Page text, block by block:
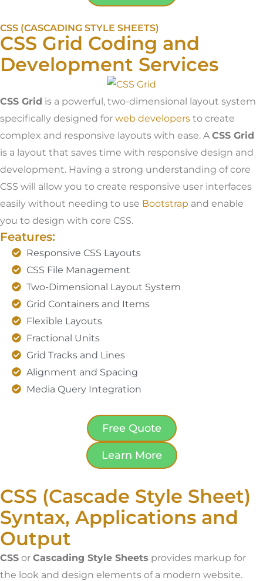
CSS (CASCADING STYLE SHEETS)
CSS Grid Coding and
Development Services
CSS Grid is a powerful, two-dimensional layout system
specifically designed for web developers to create
complex and responsive layouts with ease. ACSS Grid
is a layout that saves time with responsive design and
development. Having a strong understanding of core
CSS will allow you to create responsive user interfaces
easily without needing to use Bootstrap and enable
you to design with core CSS.
Features:
Responsive CSS Layouts
CSS File Management
Two-Dimensional Layout System
Grid Containers and Items
Flexible Layouts
Fractional Units
Grid Tracks and Lines
Alignment and Spacing
Media Query Integration
Free Quote
Learn More
CSS (Cascade Style Sheet)
Syntax, Applications and
Output
CSS or Cascading Style Sheets provides markup for
the look and design elements of a modern website.